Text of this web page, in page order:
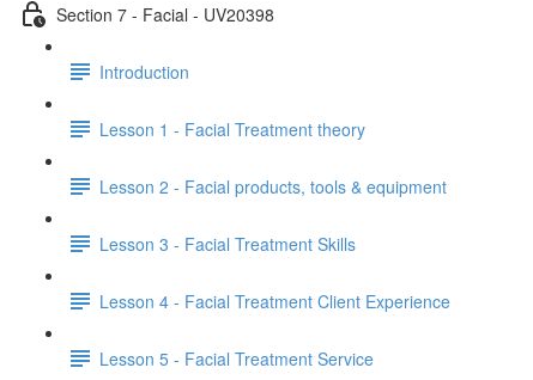
Section 7 - Facial - UV20398
Introduction
Lesson 1 - Facial Treatment theory
Lesson 2 - Facial products, tools & equipment
Lesson 3 - Facial Treatment Skills
Lesson 4 - Facial Treatment Client Experience
Lesson 5 - Facial Treatment Service